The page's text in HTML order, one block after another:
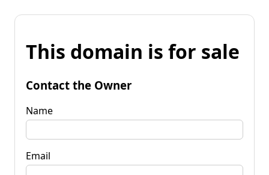
This domain is for sale
Contact the Owner
Name
Email